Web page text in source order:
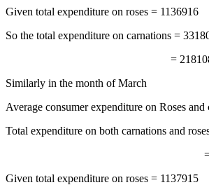
Given total expenditure on roses = 1136916
So the total expenditure on carnations =
=
Similarly in the month of March
Average consumer expenditure on Roses
Total expenditure on both carnations and
=
Given total expenditure on roses = 1137915